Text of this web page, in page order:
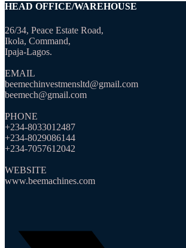
HEAD OFFICE/WAREHOUSE
26/34, Peace Estate Road,
Ikola, Command,
Ipaja-Lagos.
EMAIL
beemechinvestmensltd@gmail.com
beemech@gmail.com
PHONE
+234-8033012487
+234-8029086144
+234-7057612042
WEBSITE
www.beemachines.com